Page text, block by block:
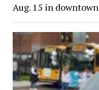
Aug. 15 in